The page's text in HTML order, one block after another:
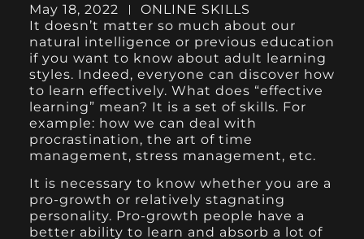
May 18, 2022
ONLINE SKILLS
It doesn’t matter so much about our
natural intelligence or previous education
if you want to know about adult learning
styles. Indeed, everyone can discover how
to learn effectively. What does “effective
learning” mean? It is a set of skills. For
example: how we can deal with
procrastination, the art of time
management, stress management, etc.
It is necessary to know whether you are a
pro-growth or relatively stagnating
personality. Pro-growth people have a
better ability to learn and absorb a lot of